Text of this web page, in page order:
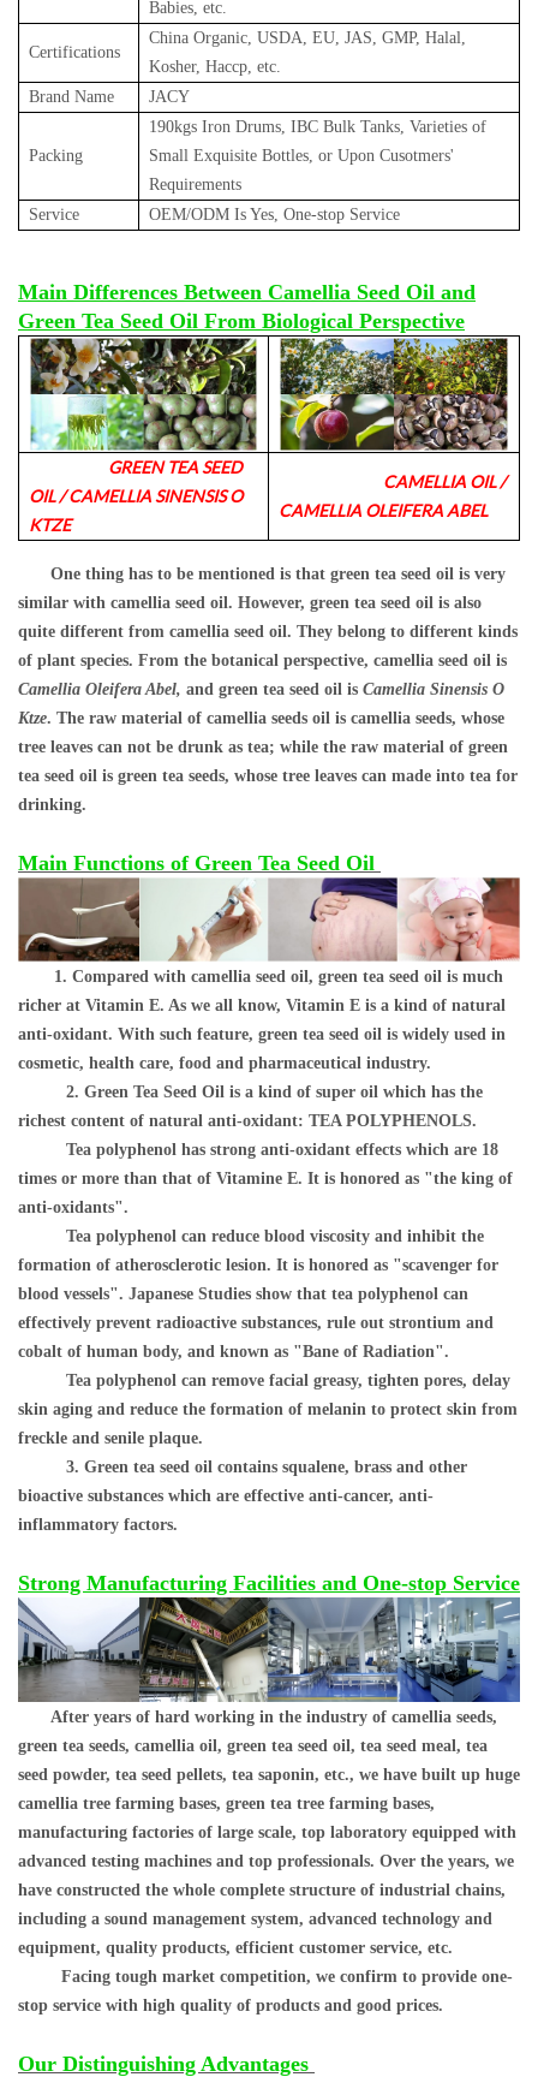
Babies, etc.
Certifications
China Organic, USDA, EU, JAS, GMP, Halal,
Kosher, Haccp, etc.
Brand Name
JACY
Packing
190kgs Iron Drums, IBC Bulk Tanks, Varieties of
Small Exquisite Bottles, or Upon Cusotmers'
Requirements
Service
OEM/ODM Is Yes, One-stop Service
Main Differences Between Camellia Seed Oil and
Green Tea Seed Oil From Biological Perspective
GREEN TEA SEED
OIL / CAMELLIA SINENSIS O
KTZE
CAMELLIA OIL /
CAMELLIA OLEIFERA ABEL
One thing has to be mentioned is that green tea seed oil is very
similar with camellia seed oil. However, green tea seed oil is also
quite different from camellia seed oil. They belong to different kinds
of plant species. From the botanical perspective, camellia seed oil is
Camellia Oleifera Abel, and green tea seed oil is Camellia Sinensis O
Ktze. The raw material of camellia seeds oil is camellia seeds, whose
tree leaves can not be drunk as tea; while the raw material of green
tea seed oil is green tea seeds, whose tree leaves can made into tea for
drinking.
Main Functions of Green Tea Seed Oil
1. Compared with camellia seed oil, green tea seed oil is much
richer at Vitamin E. As we all know, Vitamin E is a kind of natural
anti-oxidant. With such feature, green tea seed oil is widely used in
cosmetic, health care, food and pharmaceutical industry.
2. Green Tea Seed Oil is a kind of super oil which has the
richest content of natural anti-oxidant: TEA POLYPHENOLS.
Tea polyphenol has strong anti-oxidant effects which are 18
times or more than that of Vitamine E. It is honored as "the king of
anti-oxidants".
Tea polyphenol can reduce blood viscosity and inhibit the
formation of atherosclerotic lesion. It is honored as "scavenger for
blood vessels". Japanese Studies show that tea polyphenol can
effectively prevent radioactive substances, rule out strontium and
cobalt of human body, and known as "Bane of Radiation".
Tea polyphenol can remove facial greasy, tighten pores, delay
skin aging and reduce the formation of melanin to protect skin from
freckle and senile plaque.
3. Green tea seed oil contains squalene, brass and other
bioactive substances which are effective anti-cancer, anti-
inflammatory factors.
Strong Manufacturing Facilities and One-stop Service
After years of hard working in the industry of camellia seeds,
green tea seeds, camellia oil, green tea seed oil, tea seed meal, tea
seed powder, tea seed pellets, tea saponin, etc., we have built up huge
camellia tree farming bases, green tea tree farming bases,
manufacturing factories of large scale, top laboratory equipped with
advanced testing machines and top professionals. Over the years, we
have constructed the whole complete structure of industrial chains,
including a sound management system, advanced technology and
equipment, quality products, efficient customer service, etc.
Facing tough market competition, we confirm to provide one-
stop service with high quality of products and good prices.
Our Distinguishing Advantages